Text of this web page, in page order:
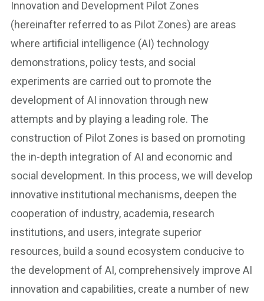
Innovation and Development Pilot Zones
(hereinafter referred to as Pilot Zones) are areas
where artificial intelligence (AI) technology
demonstrations, policy tests, and social
experiments are carried out to promote the
development of AI innovation through new
attempts and by playing a leading role. The
construction of Pilot Zones is based on promoting
the in-depth integration of AI and economic and
social development. In this process, we will develop
innovative institutional mechanisms, deepen the
cooperation of industry, academia, research
institutions, and users, integrate superior
resources, build a sound ecosystem conducive to
the development of AI, comprehensively improve AI
innovation and capabilities, create a number of new